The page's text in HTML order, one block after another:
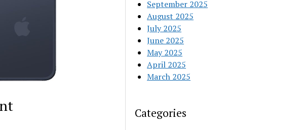
September 2025
August 2025
July 2025
June 2025
May 2025
April 2025
March 2025
Categories